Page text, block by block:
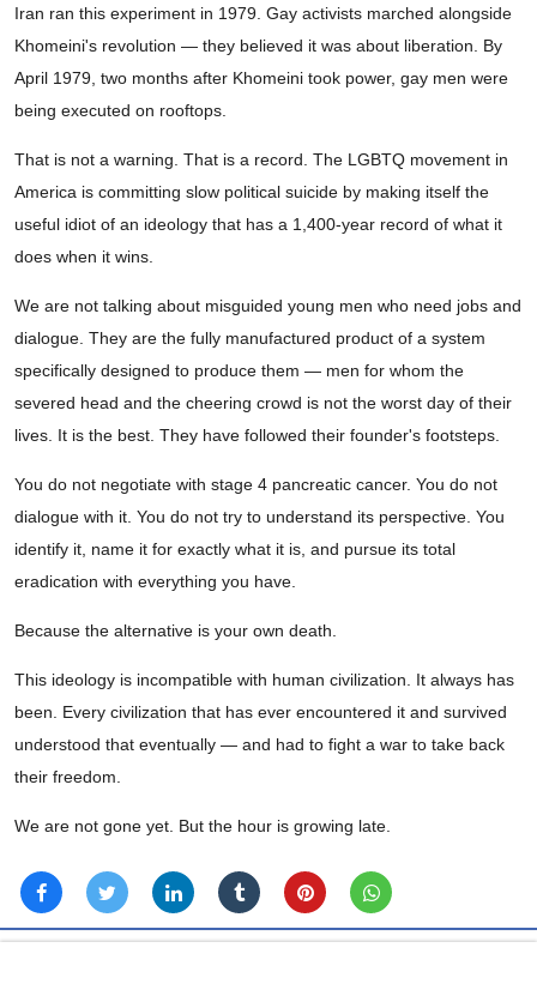
Iran ran this experiment in 1979. Gay activists marched alongside
Khomeini's revolution — they believed it was about liberation. By
April 1979, two months after Khomeini took power, gay men were
being executed on rooftops.
That is not a warning. That is a record. The LGBTQ movement in
America is committing slow political suicide by making itself the
useful idiot of an ideology that has a 1,400-year record of what it
does when it wins.
We are not talking about misguided young men who need jobs and
dialogue. They are the fully manufactured product of a system
specifically designed to produce them — men for whom the
severed head and the cheering crowd is not the worst day of their
lives. It is the best. They have followed their founder's footsteps.
You do not negotiate with stage 4 pancreatic cancer. You do not
dialogue with it. You do not try to understand its perspective. You
identify it, name it for exactly what it is, and pursue its total
eradication with everything you have.
Because the alternative is your own death.
This ideology is incompatible with human civilization. It always has
been. Every civilization that has ever encountered it and survived
understood that eventually — and had to fight a war to take back
their freedom.
We are not gone yet. But the hour is growing late.